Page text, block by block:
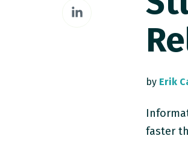
Facebook
Share
by Erik
faster